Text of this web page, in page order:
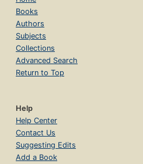
Books
Authors
Subjects
Collections
Advanced Search
Return to Top
Help
Help Center
Contact Us
Suggesting Edits
Add a Book